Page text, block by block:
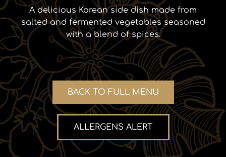
A delicious Korean side dish made from
salted and fermented vegetables seasoned
with a blend of spices.
BACK TO FULL MENU
ALLERGENS ALERT